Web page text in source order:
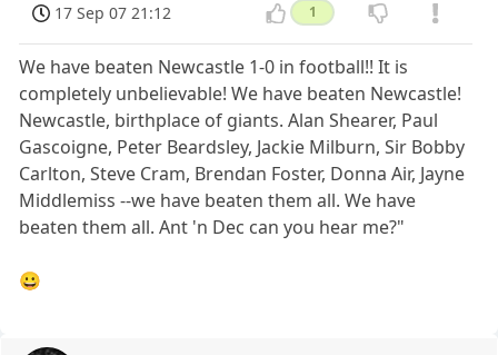
17 Sep 07 21:12 1
We have beaten Newcastle 1-0 in football!! It is
completely unbelievable! We have beaten Newcastle!
Newcastle, birthplace of giants. Alan Shearer, Paul
Gascoigne, Peter Beardsley, Jackie Milburn, Sir Bobby
Carlton, Steve Cram, Brendan Foster, Donna Air, Jayne
Middlemiss --we have beaten them all. We have
beaten them all. Ant 'n Dec can you hear me?"
😀